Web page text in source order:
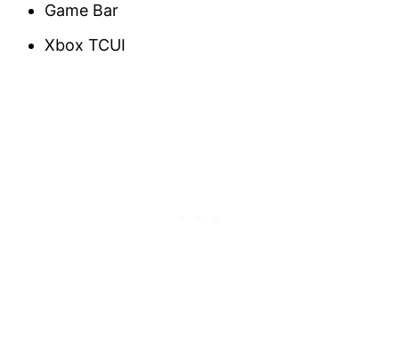
Game Bar
Xbox TCUI